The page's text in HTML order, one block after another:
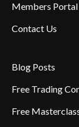
Members Portal
Contact Us
Blog Posts
Free Trading
Free